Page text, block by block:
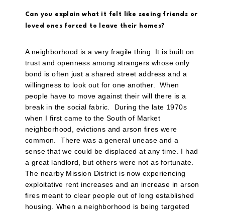
Can you explain what it felt like seeing friends or
loved ones forced to leave their homes?
A neighborhood is a very fragile thing. It is built on
trust and openness among strangers whose only
bond is often just a shared street address and a
willingness to look out for one another.
When
people have to move against their will there is a
break in the social fabric.
During the late 1970s
when I first came to the South of Market
neighborhood, evictions and arson fires were
common.
There was a general unease and a
sense that we could be displaced at any time. I had
a great landlord, but others were not as fortunate.
The nearby Mission District is now experiencing
exploitative rent increases and an increase in arson
fires meant to clear people out of long established
housing. When a neighborhood is being targeted